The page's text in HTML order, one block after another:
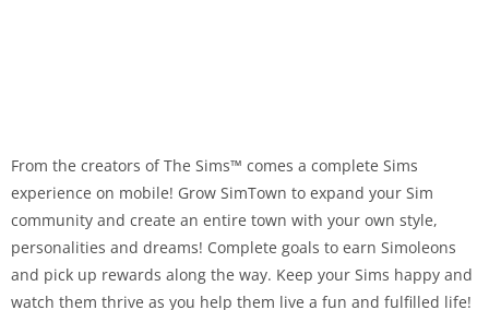
From the creators of The Sims™ comes a complete Sims
experience on mobile! Grow SimTown to expand your Sim
community and create an entire town with your own style,
personalities and dreams! Complete goals to earn Simoleons
and pick up rewards along the way. Keep your Sims happy and
watch them thrive as you help them live a fun and fulfilled life!